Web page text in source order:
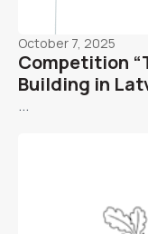
October 7, 2025
Competition
Building in
...